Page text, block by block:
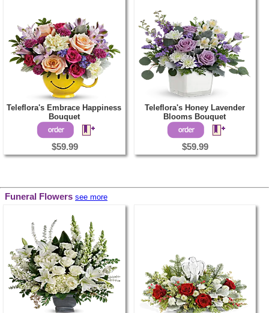
Teleflora's Embrace Happiness
Bouquet
$59.99
Teleflora's Honey Lavender
Blooms Bouquet
$59.99
Funeral Flowers see more